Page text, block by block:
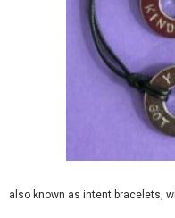
also known as intent bracelets,